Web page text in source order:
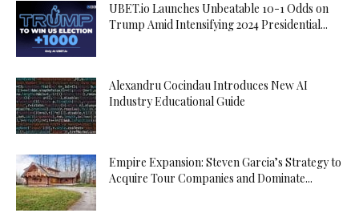
UBET.io Launches Unbeatable 10-1 Odds on
Trump Amid Intensifying 2024 Presidential...
Alexandru Cocindau Introduces New AI
Industry Educational Guide
Empire Expansion: Steven Garcia’s Strategy to
Acquire Tour Companies and Dominate...